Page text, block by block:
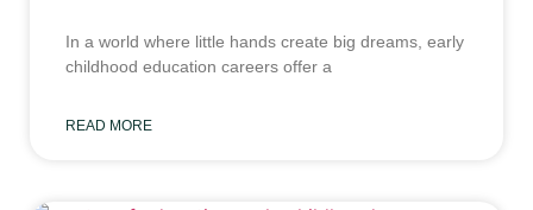
In a world where little hands create big dreams, early
childhood education careers offer a
READ MORE